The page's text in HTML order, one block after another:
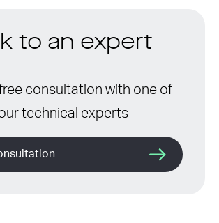
to an expert
consultation with one of
technical experts